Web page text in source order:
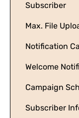
Subscriber
Max. File
Notification
Welcome
Campaign
Subscriber